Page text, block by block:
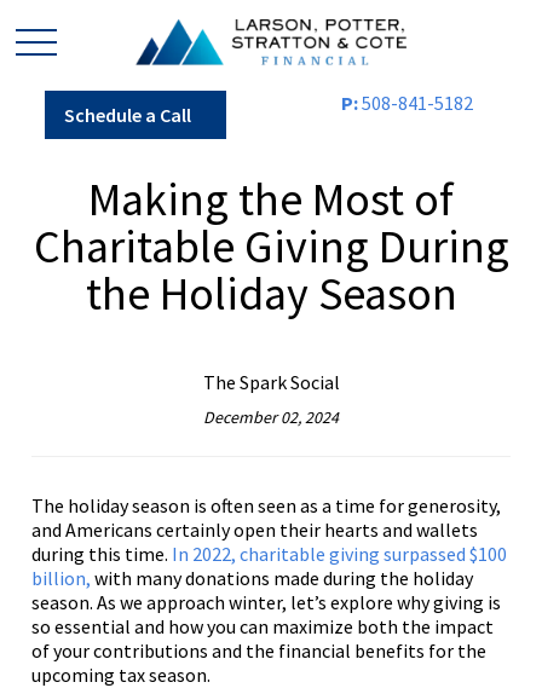
Schedule a Call P:508-841-5182
Making the Most of
Charitable Giving During
the Holiday Season
The Spark Social
December 02, 2024
The holiday season is often seen as a time for generosity,
and Americans certainly open their hearts and wallets
during this time. In 2022, charitable giving surpassed $100
billion, with many donations made during the holiday
season. As we approach winter, let’s explore why giving is
so essential and how you can maximize both the impact
of your contributions and the financial benefits for the
upcoming tax season.